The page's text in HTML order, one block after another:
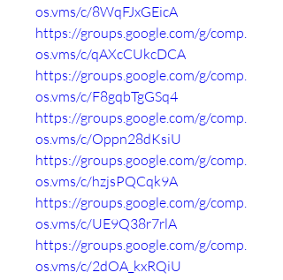
os.vms/c/8WqFJxGEicA
https://groups.google.com/g/comp.
os.vms/c/qAXcCUkcDCA
https://groups.google.com/g/comp.
os.vms/c/F8gqbTgGSq4
https://groups.google.com/g/comp.
os.vms/c/Oppn28dKsiU
https://groups.google.com/g/comp.
os.vms/c/hzjsPQCqk9A
https://groups.google.com/g/comp.
os.vms/c/UE9Q38r7rlA
https://groups.google.com/g/comp.
os.vms/c/2dOA_kxRQiU